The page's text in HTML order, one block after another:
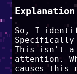
Explanation
So, I
Specifically
This isn't a
attention.
causes this